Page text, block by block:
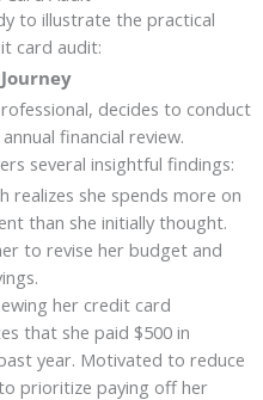
to illustrate the practical
card audit:
decides to conduct
financial review.
several insightful findings:
realizes she spends more on
than she initially thought.
to revise her budget and
her credit card
that she paid $500 in
year. Motivated to reduce
prioritize paying off her